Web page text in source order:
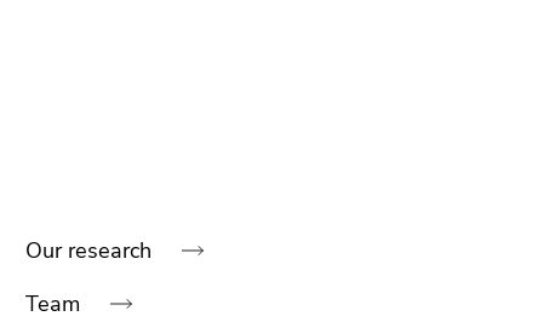
Begin
page
Our research
Team